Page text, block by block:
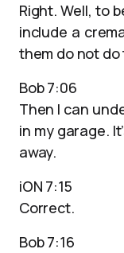
Right. Well, to
include a
them do not
Bob 7:06
Then I can
in my garage.
away.
iON 7:15
Correct.
Bob 7:16